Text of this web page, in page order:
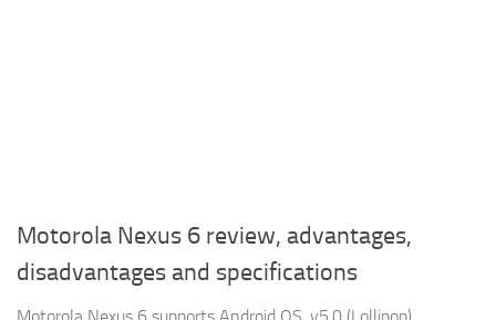
Motorola Nexus 6 review, advantages,
disadvantages and specifications